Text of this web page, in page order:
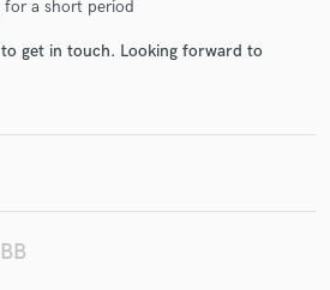
a short period
get in touch. Looking forward to
Free Proposals
with your project details
proposals and budgets